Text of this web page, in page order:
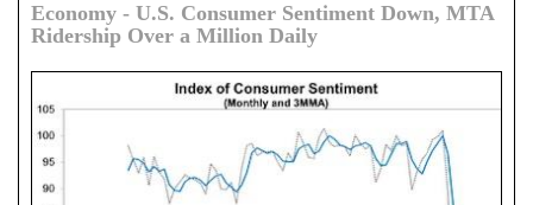
Economy - U.S. Consumer Sentiment Down, MTA
Ridership Over a Million Daily